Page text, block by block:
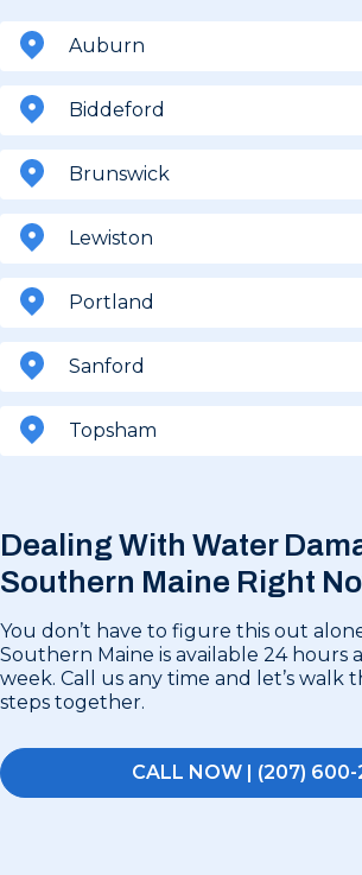
Auburn
Biddeford
Brunswick
Lewiston
Portland
Sanford
Topsham
Dealing With Water
Southern Maine Right
You don’t have to figure this out
Southern Maine is available 24 hours a
week. Call us any time and let’s walk
steps together.
CALL NOW | (207) 600-